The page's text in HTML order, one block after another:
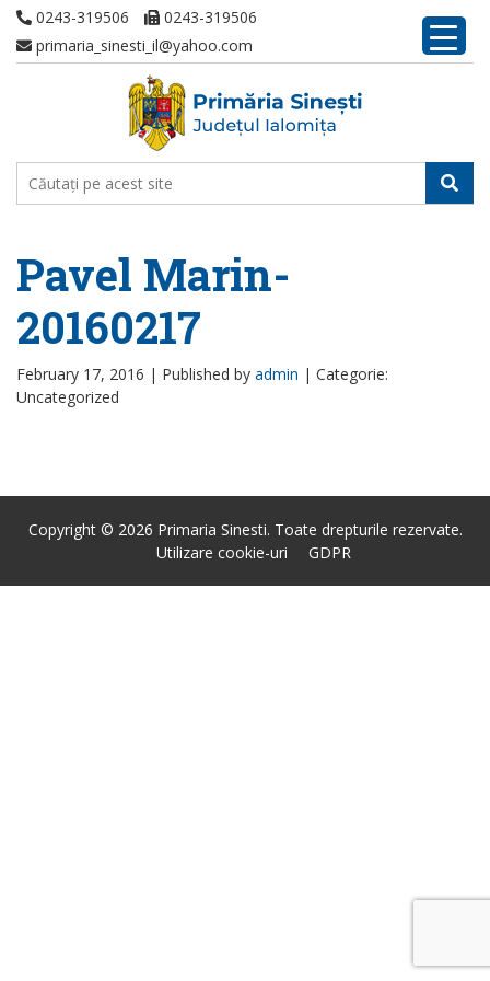
0243-319506
0243-319506
primaria_sinesti_il@yahoo.com
Pavel Marin-
20160217
February 17, 2016 | Published by admin | Categorie:
Uncategorized
Copyright © 2026 Primaria Sinesti. Toate drepturile rezervate.
Utilizare cookie-uri
GDPR